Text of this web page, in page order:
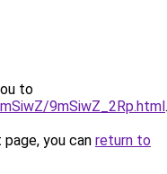
to
9mSiwZ_2Rp.html.
you can return to